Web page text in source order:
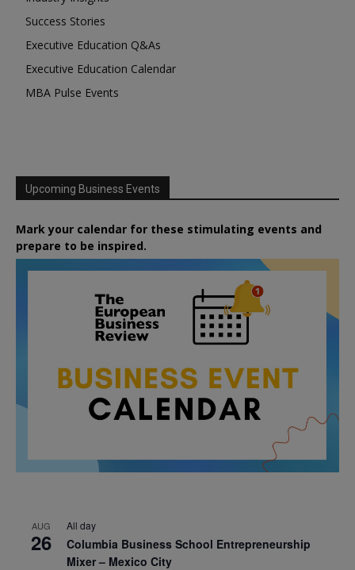
Success Stories
Executive Education Q&As
Executive Education Calendar
MBA Pulse Events
Upcoming Business Events
Mark your calendar for these stimulating events and
prepare to be inspired.
AUG
26
All day
Columbia Business School Entrepreneurship
Mixer – Mexico City